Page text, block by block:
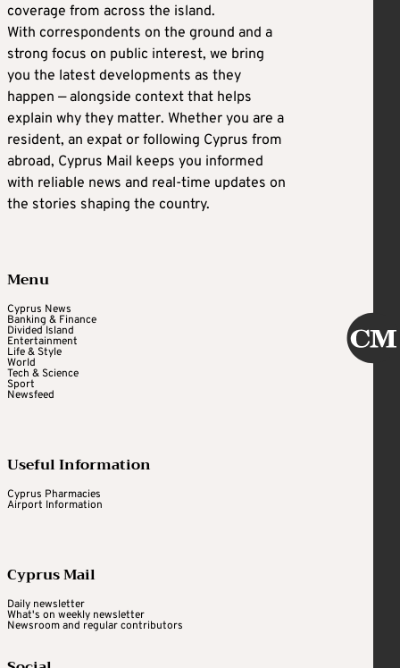
coverage from across the island.
With correspondents on the ground and a
strong focus on public interest, we bring
you the latest developments as they
happen — alongside context that helps
explain why they matter. Whether you are a
resident, an expat or following Cyprus from
abroad, Cyprus Mail keeps you informed
with reliable news and real-time updates on
the stories shaping the country.
Menu
Cyprus News
Banking & Finance
Divided Island
Entertainment
Life & Style
World
Tech & Science
Sport
Newsfeed
Useful Information
Cyprus Pharmacies
Airport Information
Cyprus Mail
Daily newsletter
What's on weekly newsletter
Newsroom and regular contributors